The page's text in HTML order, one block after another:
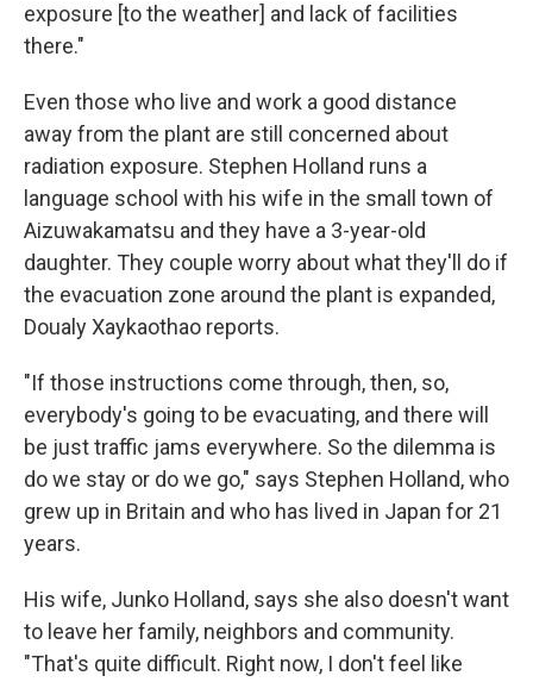
exposure [to the weather] and lack of facilities
there."
Even those who live and work a good distance
away from the plant are still concerned about
radiation exposure. Stephen Holland runs a
language school with his wife in the small town of
Aizuwakamatsu and they have a 3-year-old
daughter. They couple worry about what they'll do if
the evacuation zone around the plant is expanded,
Doualy Xaykaothao reports.
"If those instructions come through, then, so,
everybody's going to be evacuating, and there will
be just traffic jams everywhere. So the dilemma is
do we stay or do we go," says Stephen Holland, who
grew up in Britain and who has lived in Japan for 21
years.
His wife, Junko Holland, says she also doesn't want
to leave her family, neighbors and community.
"That's quite difficult. Right now, I don't feel like